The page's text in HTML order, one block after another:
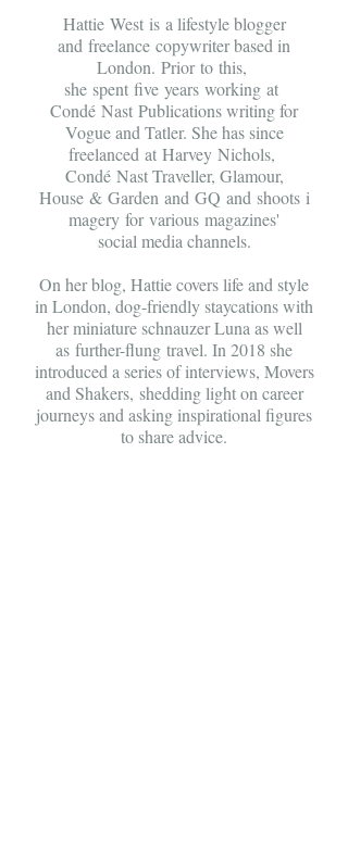
Hattie West is a lifestyle blogger
and freelance copywriter based in
London. Prior to this,
she spent five years working at
Condé Nast Publications writing for
Vogue and Tatler. She has since
freelanced at Harvey Nichols,
Condé Nast Traveller, Glamour,
House & Garden and GQ and shoots i
magery for various magazines'
social media channels.
On her blog, Hattie covers life and style
in London, dog-friendly staycations with
her miniature schnauzer Luna as well
as further-flung travel. In 2018 she
introduced a series of interviews, Movers
and Shakers, shedding light on career
journeys and asking inspirational figures
to share advice.